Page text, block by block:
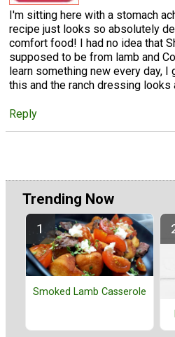
I'm sitting here with a stomach
recipe just looks so absolutely
comfort food! I had no idea that
supposed to be from lamb and
learn something new every day, I
this and the ranch dressing looks
Reply
Trending Now
Smoked Lamb Casserole